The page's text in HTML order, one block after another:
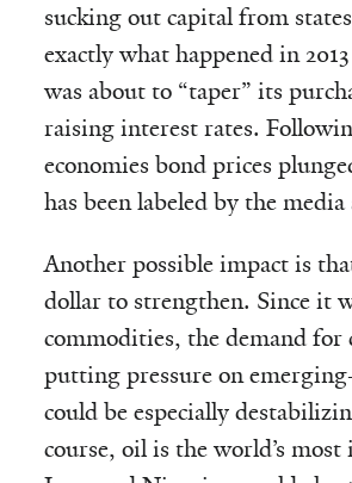
sucking out capital from
exactly what happened in
was about to “taper” its
raising interest rates.
economies bond prices
has been labeled by the
Another possible impact is
dollar to strengthen. Since it
commodities, the demand
putting pressure on
could be especially
course, oil is the world’s